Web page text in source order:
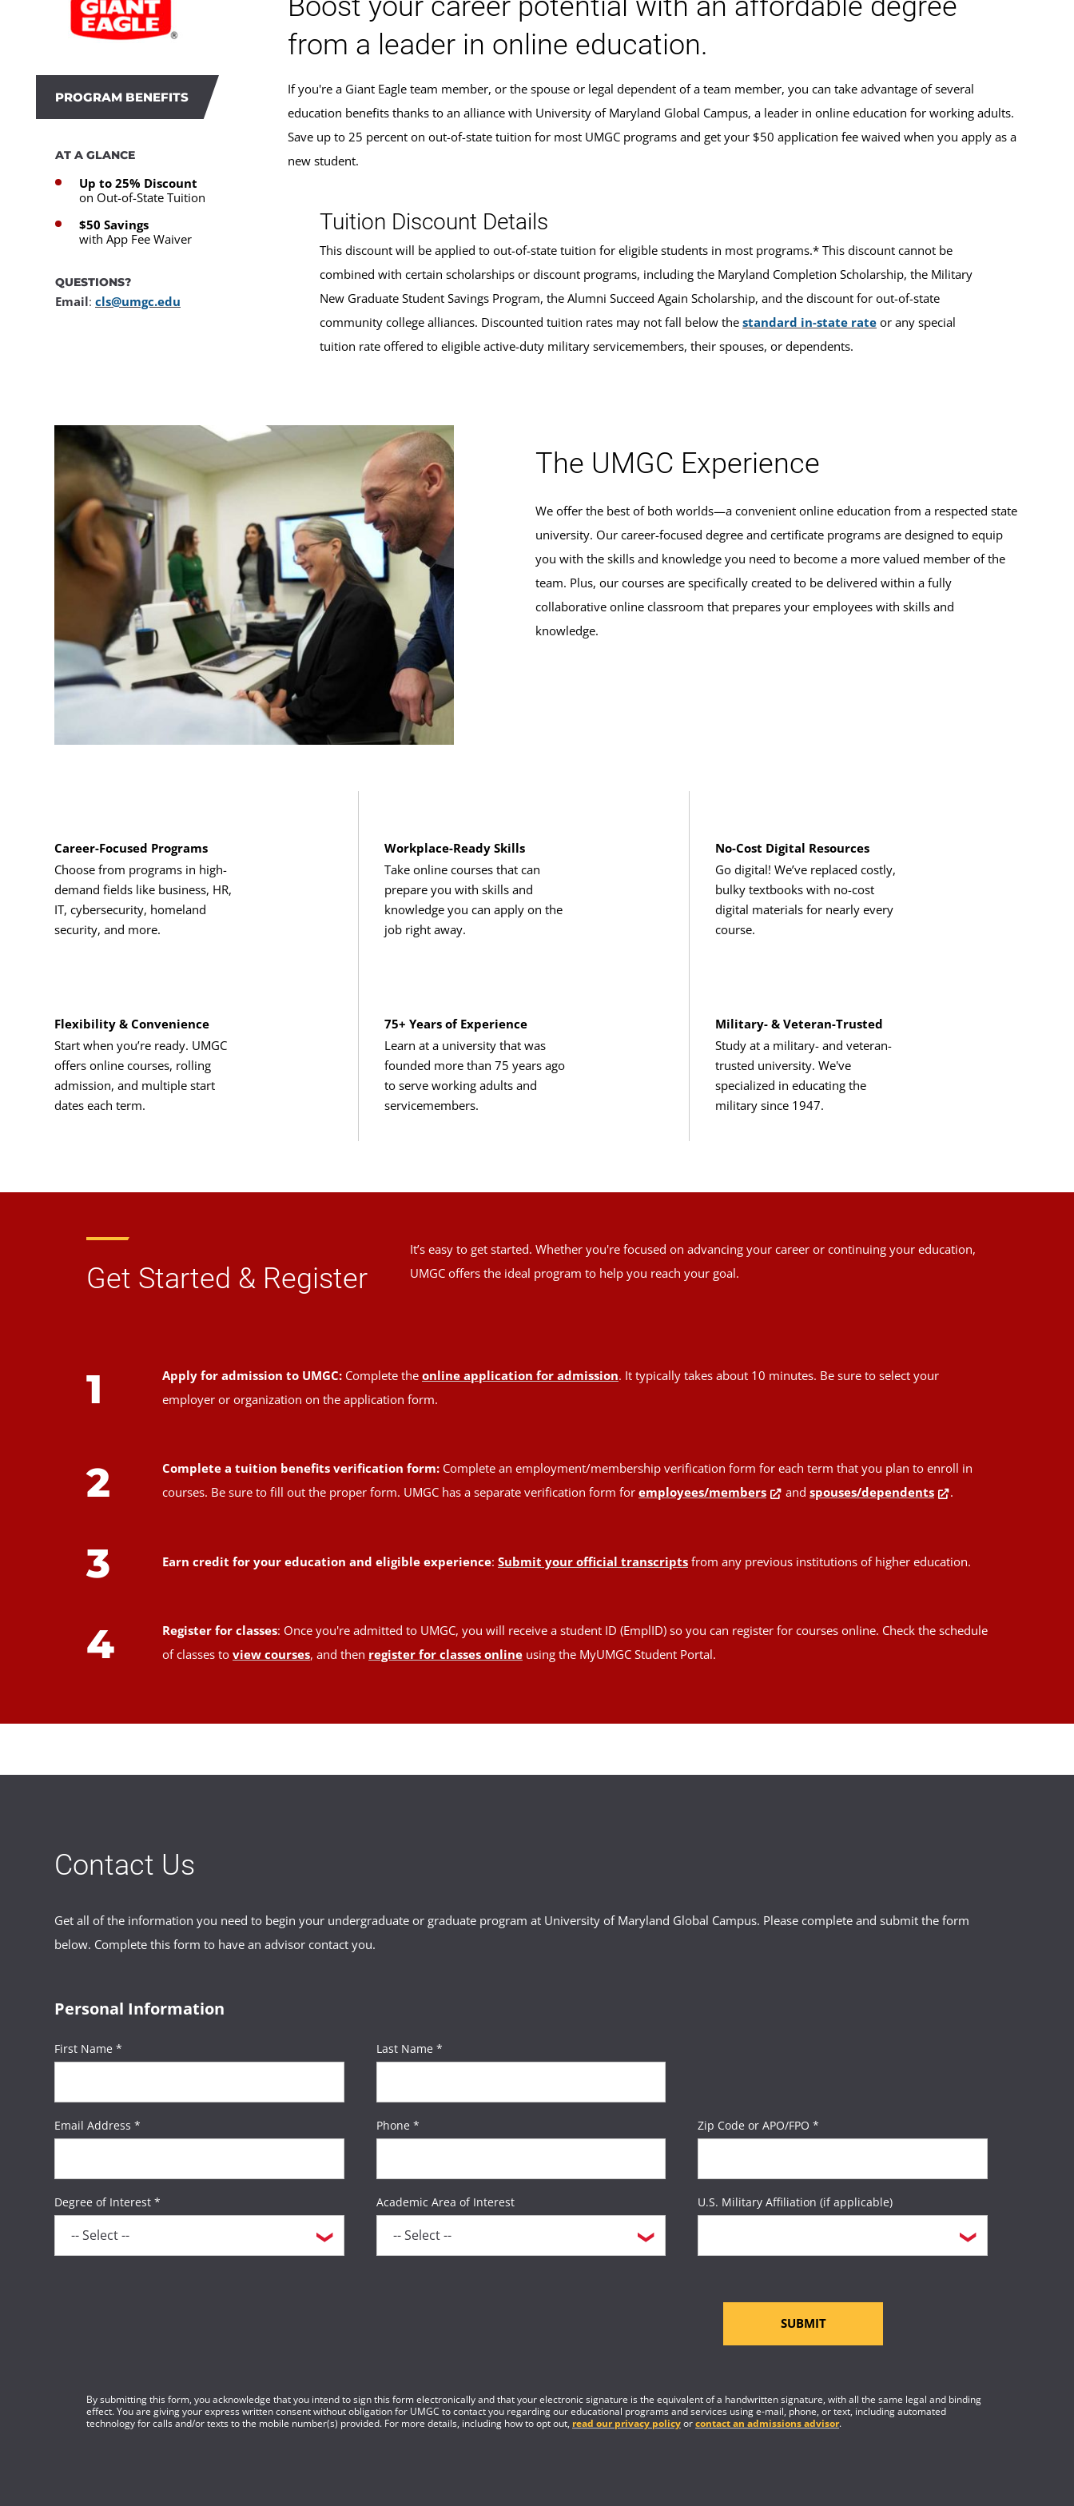
PROGRAM BENEFITS
AT A GLANCE
Up to 25% Discount
on Out-of-State Tuition
$50 Savings
with App Fee Waiver
QUESTIONS?
Email: cls@umgc.edu
from a leader in online education.
If you're a Giant Eagle team member, or the spouse or legal dependent of a team member, you can take advantage of several
education benefits thanks to an alliance with University of Maryland Global Campus, a leader in online education for working adults.
Save up to 25 percent on out-of-state tuition for most UMGC programs and get your $50 application fee waived when you apply as a
new student.
Tuition Discount Details
This discount will be applied to out-of-state tuition for eligible students in most programs.* This discount cannot be
combined with certain scholarships or discount programs, including the Maryland Completion Scholarship, the Military
New Graduate Student Savings Program, the Alumni Succeed Again Scholarship, and the discount for out-of-state
community college alliances. Discounted tuition rates may not fall below the standard in-state rate or any special
tuition rate offered to eligible active-duty military servicemembers, their spouses, or dependents.
The UMGC Experience
We offer the best of both worlds—a convenient online education from a respected state
university. Our career-focused degree and certificate programs are designed to equip
you with the skills and knowledge you need to become a more valued member of the
team. Plus, our courses are specifically created to be delivered within a fully
collaborative online classroom that prepares your employees with skills and
knowledge.
Career-Focused Programs
Choose from programs in high-
demand fields like business, HR,
IT, cybersecurity, homeland
security, and more.
Workplace-Ready Skills
Take online courses that can
prepare you with skills and
knowledge you can apply on the
job right away.
No-Cost Digital Resources
Go digital! We’ve replaced costly,
bulky textbooks with no-cost
digital materials for nearly every
course.
Flexibility & Convenience
Start when you’re ready. UMGC
offers online courses, rolling
admission, and multiple start
dates each term.
75+ Years of Experience
Learn at a university that was
founded more than 75 years ago
to serve working adults and
servicemembers.
Military- & Veteran-Trusted
Study at a military- and veteran-
trusted university. We've
specialized in educating the
military since 1947.
Get Started & Register
It’s easy to get started. Whether you're focused on advancing your career or continuing your education,
UMGC offers the ideal program to help you reach your goal.
1 Apply for admission to UMGC: Complete the online application for admission. It typically takes about 10 minutes. Be sure to select your
employer or organization on the application form.
2 Complete a tuition benefits verification form: Complete an employment/membership verification form for each term that you plan to enroll in
courses. Be sure to fill out the proper form. UMGC has a separate verification form for employees/members and spouses/dependents .
3 Earn credit for your education and eligible experience: Submit your official transcripts from any previous institutions of higher education.
4 Register for classes: Once you're admitted to UMGC, you will receive a student ID (EmplID) so you can register for courses online. Check the schedule
of classes to view courses, and then register for classes online using the MyUMGC Student Portal.
Contact Us
Get all of the information you need to begin your undergraduate or graduate program at University of Maryland Global Campus. Please complete and submit the form
below. Complete this form to have an advisor contact you.
Personal Information
First Name * Last Name *
Email Address * Phone * Zip Code or APO/FPO *
Degree of Interest * Academic Area of Interest U.S. Military Affiliation (if applicable)
SUBMIT
By submitting this form, you acknowledge that you intend to sign this form electronically and that your electronic signature is the equivalent of a handwritten signature, with all the same legal and binding
effect. You are giving your express written consent without obligation for UMGC to contact you regarding our educational programs and services using e-mail, phone, or text, including automated
technology for calls and/or texts to the mobile number(s) provided. For more details, including how to opt out, read our privacy policyorcontact an admissions advisor.